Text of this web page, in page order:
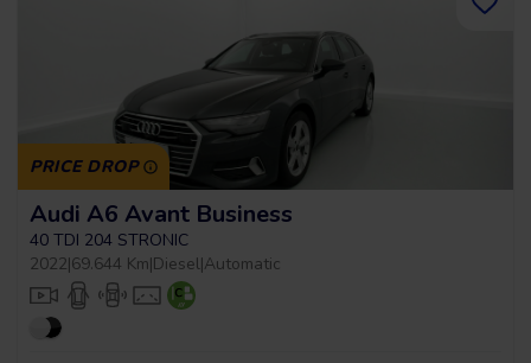
PRICE DROP
Audi A6 Avant Business
40 TDI 204 STRONIC
2022|69.644 Km|Diesel|Automatic